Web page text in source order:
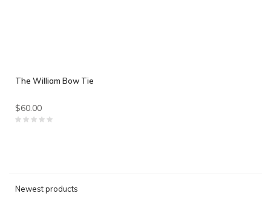
The William Bow Tie
$60.00
Newest products